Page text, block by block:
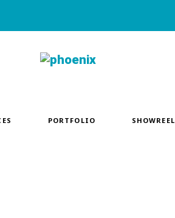
PORTFOLIO SHOWREEL